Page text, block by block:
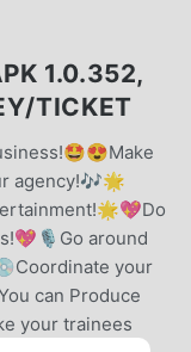
1.0.352,
TICKET
agency!🎶🌟
around
your
can Produce
your trainees